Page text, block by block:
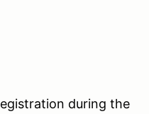
during the